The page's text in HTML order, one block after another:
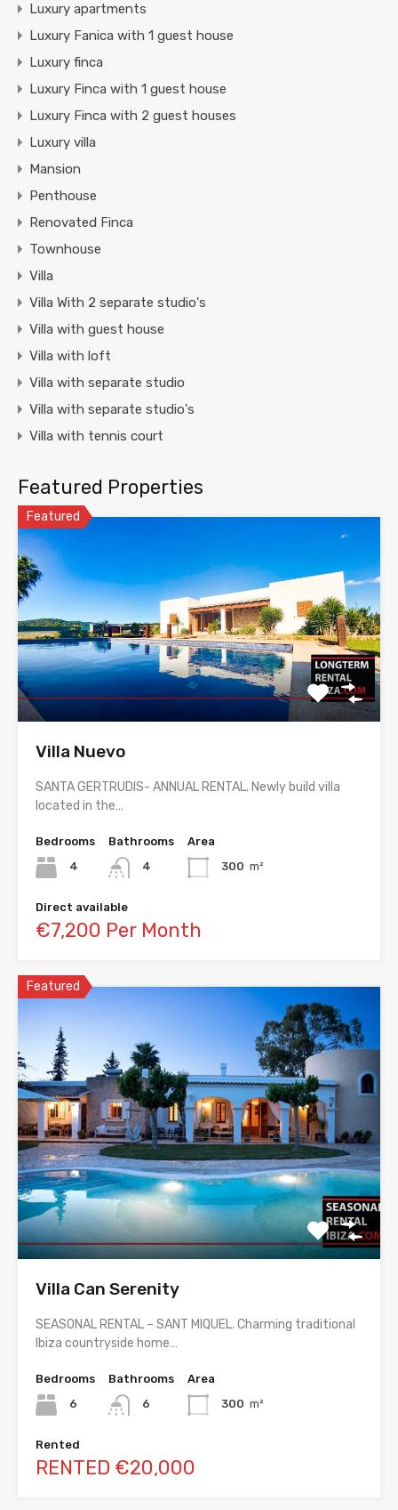
Luxury apartments
Luxury Fanica with 1 guest house
Luxury finca
Luxury Finca with 1 guest house
Luxury Finca with 2 guest houses
Luxury villa
Mansion
Penthouse
Renovated Finca
Townhouse
Villa
Villa With 2 separate studio's
Villa with guest house
Villa with loft
Villa with separate studio
Villa with separate studio's
Villa with tennis court
Featured Properties
Featured
Villa Nuevo
SANTA GERTRUDIS- ANNUAL RENTAL. Newly build villa
located in the…
Bedrooms
4
Bathrooms
4
Area
300 m²
Direct available
€7,200 Per Month
Featured
Villa Can Serenity
SEASONAL RENTAL – SANT MIQUEL. Charming traditional
Ibiza countryside home…
Bedrooms
6
Bathrooms
6
Area
300 m²
Rented
RENTED €20,000